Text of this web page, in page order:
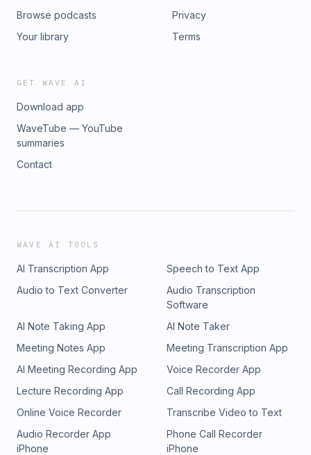
Browse podcasts
Your library
Privacy
Terms
GET WAVE AI
Download app
WaveTube — YouTube
summaries
Contact
WAVE AI TOOLS
AI Transcription App
Speech to Text App
Audio to Text Converter
Audio Transcription
Software
AI Note Taking App
AI Note Taker
Meeting Notes App
Meeting Transcription App
AI Meeting Recording App
Voice Recorder App
Lecture Recording App
Call Recording App
Online Voice Recorder
Transcribe Video to Text
Audio Recorder App
iPhone
Phone Call Recorder
iPhone